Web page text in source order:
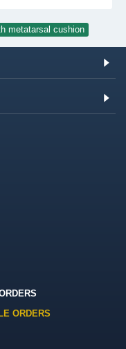
metatarsal cushion
ORDERS